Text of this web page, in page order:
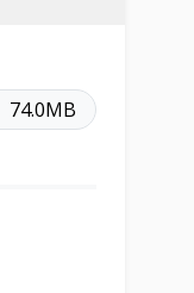
74.0MB